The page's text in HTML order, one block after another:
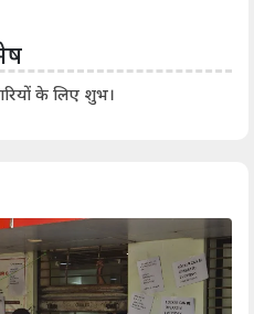
के लिए शुभ।